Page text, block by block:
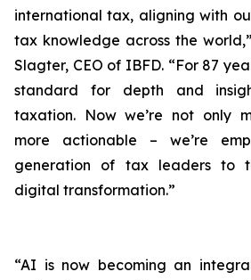
international tax, aligning with
tax knowledge across the
Slagter, CEO of IBFD. “For 87
standard for depth and
taxation. Now we’re not only
more actionable – we’re
generation of tax leaders to
digital transformation.”
“AI is now becoming an